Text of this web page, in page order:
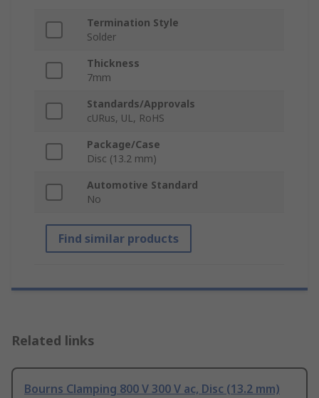
Termination Style
Solder
Thickness
7mm
Standards/Approvals
cURus, UL, RoHS
Package/Case
Disc (13.2 mm)
Automotive Standard
No
Find similar products
Related links
Bourns Clamping 800 V 300 V ac, Disc (13.2 mm)